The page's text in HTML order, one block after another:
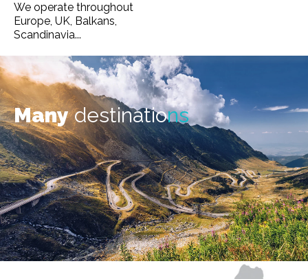
We operate throughout
Europe, UK, Balkans,
Scandinavia...
Manydestinations